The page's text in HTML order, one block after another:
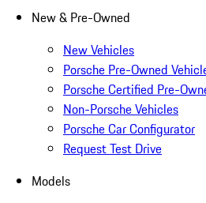
New & Pre-Owned
New Vehicles
Porsche Pre-Owned
Porsche Certified Pre-
Non-Porsche Vehicles
Porsche Car Configurator
Request Test Drive
Models